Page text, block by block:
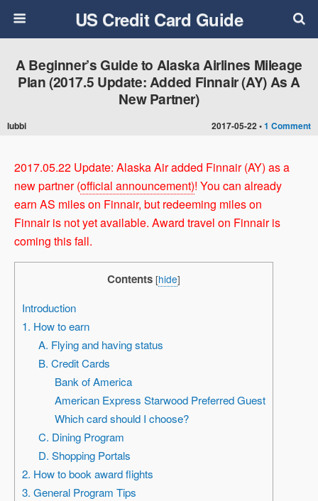
US Credit Card Guide
2017-05-22 •1 Comment
A Beginner’s Guide to Alaska Airlines Mileage
Plan (2017.5 Update: Added Finnair (AY) As A
New Partner)
lubbi
2017.05.22 Update: Alaska Air added Finnair (AY) as a
new partner (official announcement)! You can already
earn AS miles on Finnair, but redeeming miles on
Finnair is not yet available. Award travel on Finnair is
coming this fall.
Contents [hide]
Introduction
1. How to earn
A. Flying and having status
B. Credit Cards
Bank of America
American Express Starwood Preferred Guest
Which card should I choose?
C. Dining Program
D. Shopping Portals
2. How to book award flights
3. General Program Tips